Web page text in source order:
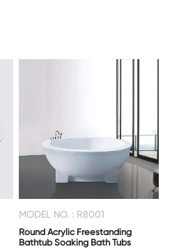
MODEL NO. : R8001
Round Acrylic Freestanding
Bathtub Soaking Bath Tubs
CONTACT